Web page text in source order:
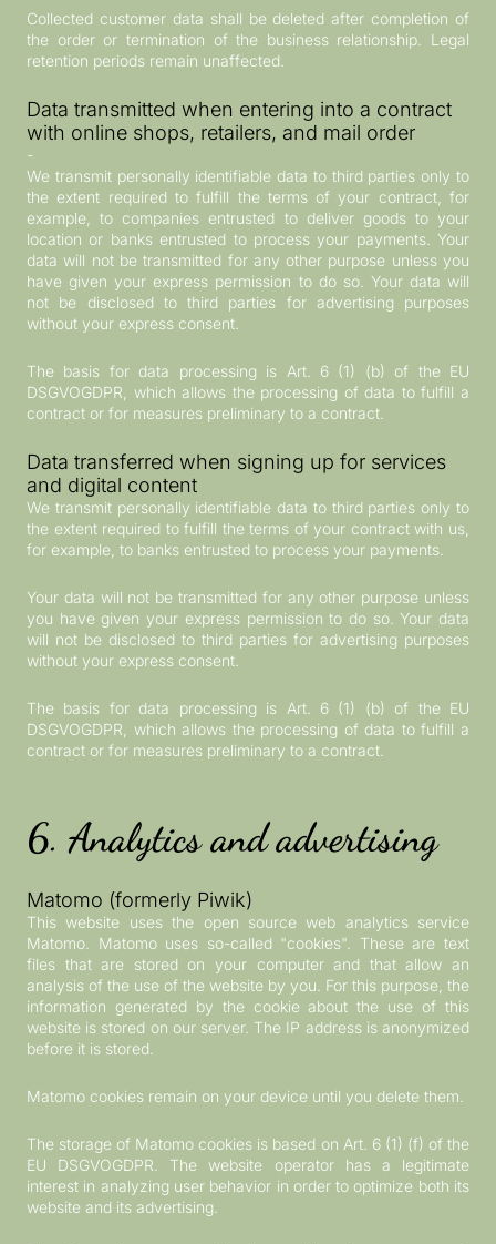
Collected customer data shall be deleted after completion of
the order or termination of the business relationship. Legal
retention periods remain unaffected.
Data transmitted when entering into a contract
with online shops, retailers, and mail order
-
We transmit personally identifiable data to third parties only to
the extent required to fulfill the terms of your contract, for
example, to companies entrusted to deliver goods to your
location or banks entrusted to process your payments. Your
data will not be transmitted for any other purpose unless you
have given your express permission to do so. Your data will
not be disclosed to third parties for advertising purposes
without your express consent.
The basis for data processing is Art. 6 (1) (b) of the EU
DSGVOGDPR, which allows the processing of data to fulfill a
contract or for measures preliminary to a contract.
Data transferred when signing up for services
and digital content
We transmit personally identifiable data to third parties only to
the extent required to fulfill the terms of your contract with us,
for example, to banks entrusted to process your payments.
Your data will not be transmitted for any other purpose unless
you have given your express permission to do so. Your data
will not be disclosed to third parties for advertising purposes
without your express consent.
The basis for data processing is Art. 6 (1) (b) of the EU
DSGVOGDPR, which allows the processing of data to fulfill a
contract or for measures preliminary to a contract.
6. Analytics and advertising
Matomo (formerly Piwik)
This website uses the open source web analytics service
Matomo. Matomo uses so-called "cookies". These are text
files that are stored on your computer and that allow an
analysis of the use of the website by you. For this purpose, the
information generated by the cookie about the use of this
website is stored on our server. The IP address is anonymized
before it is stored.
Matomo cookies remain on your device until you delete them.
The storage of Matomo cookies is based on Art. 6 (1) (f) of the
EU DSGVOGDPR. The website operator has a legitimate
interest in analyzing user behavior in order to optimize both its
website and its advertising.